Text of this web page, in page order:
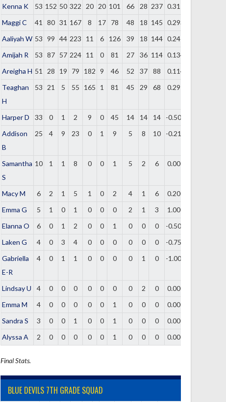
Kenna K
53 152 50 322 20 20 101 66 28 237 0.317
Maggi C
41 80 31 167 8 17 78 48 18 145 0.293
Aaliyah W 53 99 44 223 11 6 126 39 18 144 0.247
Amijah R
53 87 57 224 11 0 81 27 36 114 0.134
Areigha H 51 28 19 79 182 9 46 52 37 88
0.114
Teaghan
H
53 21 5 55 165 1 81 45 29 68 0.291
Harper D 33 0 1 2 9 0 45 14 14 14
-0.500
Addison
B
25 4 9 23 0 1 9 5 8 10 -0.217
Samantha
S
10 1 1 8 0 0 1 5 2 6 0.000
Macy M 6 2 1 5 1 0 2 4 1 6
0.200
Emma G
5 1 0 1 0 0 0 2 1 3
1.000
Elanna O
6 0 1 2 0 0 1 0 0 0
-0.500
Laken G
4 0 3 4 0 0 0 0 0 0
-0.750
Gabriella
E-R
4 0 1 1 0 0 0 0 1 0 -1.000
Lindsay U 4 0 0 0 0 0 0 0 2 0
0.000
Emma M
4 0 0 0 0 0 1 0 0 0
0.000
Sandra S
3 0 0 1 0 0 1 0 0 0
0.000
Alyssa A
2 0 0 0 0 0 1 0 0 0 0.000
Final Stats.
BLUE DEVILS 7TH GRADE SQUAD